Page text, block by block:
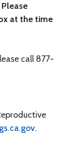
at the time
call 877-
.